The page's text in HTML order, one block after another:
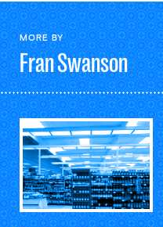
MORE BY
FranSwanson